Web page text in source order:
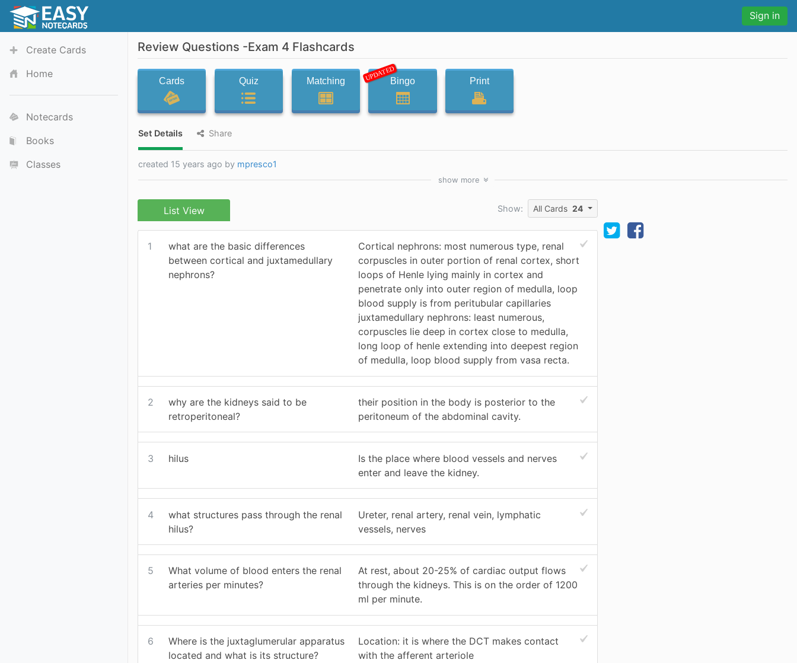
Sign in
Create Cards
Home
Notecards
Books
Classes
Review Questions -Exam 4 Flashcards
Cards Quiz Matching UPDATEDBingo Print
Set Details Share
created 15 years ago by mpresco1
show more
List View Show: All Cards 24
1
what are the basic differences
between cortical and juxtamedullary
nephrons?
Cortical nephrons: most numerous type, renal
corpuscles in outer portion of renal cortex, short
loops of Henle lying mainly in cortex and
penetrate only into outer region of medulla, loop
blood supply is from peritubular capillaries
juxtamedullary nephrons: least numerous,
corpuscles lie deep in cortex close to medulla,
long loop of henle extending into deepest region
of medulla, loop blood supply from vasa recta.
2
why are the kidneys said to be
retroperitoneal?
their position in the body is posterior to the
peritoneum of the abdominal cavity.
3 hilus
Is the place where blood vessels and nerves
enter and leave the kidney.
4
what structures pass through the renal
hilus?
Ureter, renal artery, renal vein, lymphatic
vessels, nerves
5
What volume of blood enters the renal
arteries per minutes?
At rest, about 20-25% of cardiac output flows
through the kidneys. This is on the order of 1200
ml per minute.
6
Where is the juxtaglumerular apparatus
located and what is its structure?
Location: it is where the DCT makes contact
with the afferent arteriole